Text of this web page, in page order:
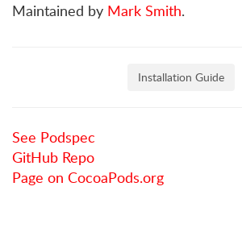
Maintained by Mark Smith.
Installation Guide
See Podspec
GitHub Repo
Page on CocoaPods.org